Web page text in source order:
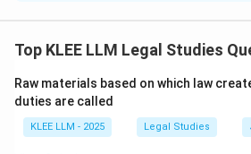
The question presents a scenario
her husband.
We must determine whether this
void under the rules of conditional
Top KLEE LLM Legal Studies
Raw materials based on which law
duties are called
KLEE LLM - 2025 Legal Studies